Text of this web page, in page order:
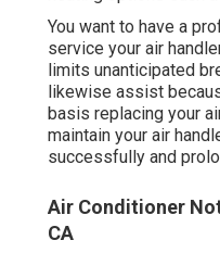
You want to have a
service your air
limits unanticipated
likewise assist
basis replacing your
maintain your air
successfully and
Air Conditioner
CA